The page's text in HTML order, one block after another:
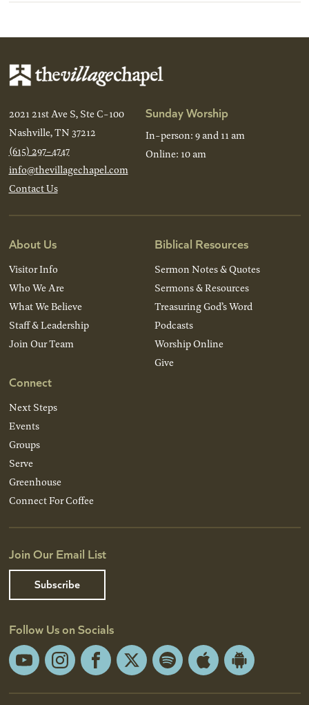
2021 21st Ave S, Ste C-100
Nashville, TN 37212
(615) 297-4747
info@thevillagechapel.com
Contact Us
Sunday Worship
In-person: 9 and 11 am
Online: 10 am
About Us
Visitor Info
Who We Are
What We Believe
Staff & Leadership
Join Our Team
Connect
Next Steps
Events
Groups
Serve
Greenhouse
Connect For Coffee
Biblical Resources
Sermon Notes & Quotes
Sermons & Resources
Treasuring God’s Word
Podcasts
Worship Online
Give
Join Our Email List
Subscribe
Follow Us on Socials
YouTubeInstagramFacebook
X Spotify Apple
Android